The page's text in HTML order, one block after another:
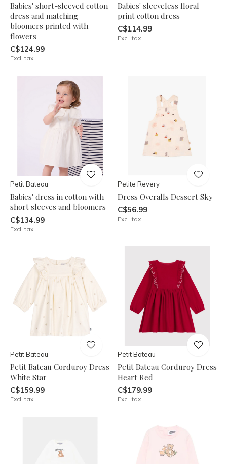
Babies' short-sleeved cotton
dress and matching
bloomers printed with
flowers
C$124.99
Excl. tax
Babies' sleeveless floral
print cotton dress
C$114.99
Excl. tax
Petit Bateau
Babies' dress in cotton with
short sleeves and bloomers
C$134.99
Excl. tax
Petite Revery
Dress Overalls Dessert Sky
C$56.99
Excl. tax
Petit Bateau
Petit Bateau Corduroy Dress
White Star
C$159.99
Excl. tax
Petit Bateau
Petit Bateau Corduroy Dress
Heart Red
C$179.99
Excl. tax